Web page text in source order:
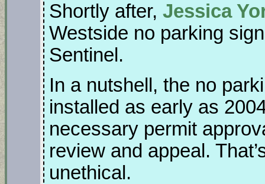
Shortly after, Jessica
Westside no parking
Sentinel.
In a nutshell, the no
installed as early as
necessary permit
review and appeal.
unethical.